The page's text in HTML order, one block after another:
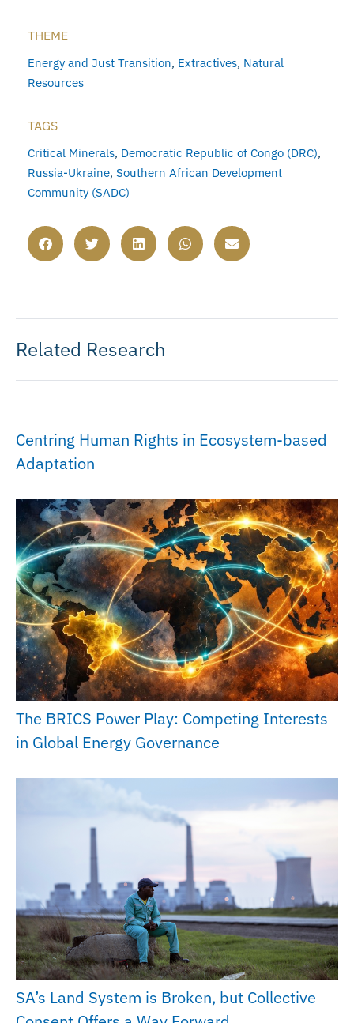
THEME
Energy and Just Transition, Extractives, Natural
Resources
TAGS
Critical Minerals, Democratic Republic of Congo (DRC),
Russia-Ukraine, Southern African Development
Community (SADC)
Related Research
Centring Human Rights in Ecosystem-based
Adaptation
The BRICS Power Play: Competing Interests
in Global Energy Governance
SA’s Land System is Broken, but Collective